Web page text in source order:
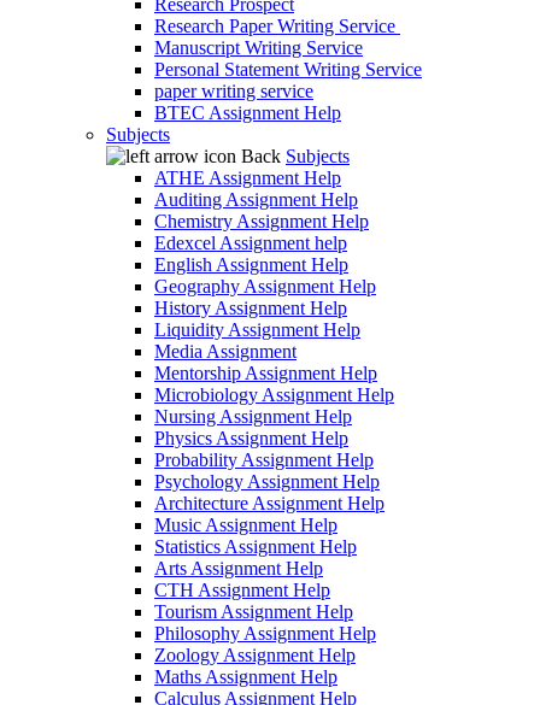
Research Prospect
Research Paper Writing Service
Manuscript Writing Service
Personal Statement Writing Service
paper writing service
BTEC Assignment Help
Subjects
Back Subjects
ATHE Assignment Help
Auditing Assignment Help
Chemistry Assignment Help
Edexcel Assignment help
English Assignment Help
Geography Assignment Help
History Assignment Help
Liquidity Assignment Help
Media Assignment
Mentorship Assignment Help
Microbiology Assignment Help
Nursing Assignment Help
Physics Assignment Help
Probability Assignment Help
Psychology Assignment Help
Architecture Assignment Help
Music Assignment Help
Statistics Assignment Help
Arts Assignment Help
CTH Assignment Help
Tourism Assignment Help
Philosophy Assignment Help
Zoology Assignment Help
Maths Assignment Help
Calculus Assignment Help